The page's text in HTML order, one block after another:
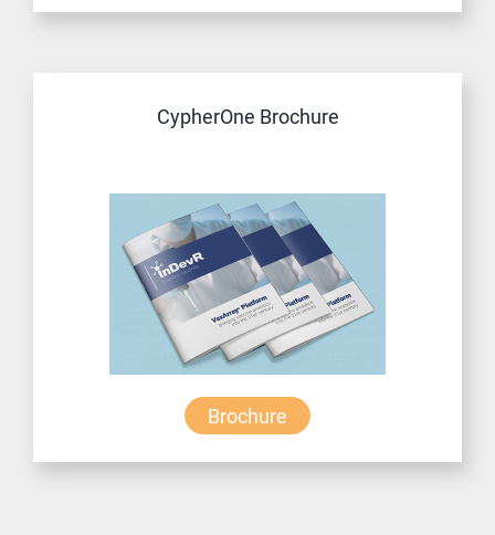
CypherOne Brochure
Brochure